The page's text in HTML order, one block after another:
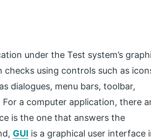
under the Test system’s
using controls such as
dialogues, menu bars, toolbar,
a computer application, there
is the one that answers the
GUI is a graphical user interface